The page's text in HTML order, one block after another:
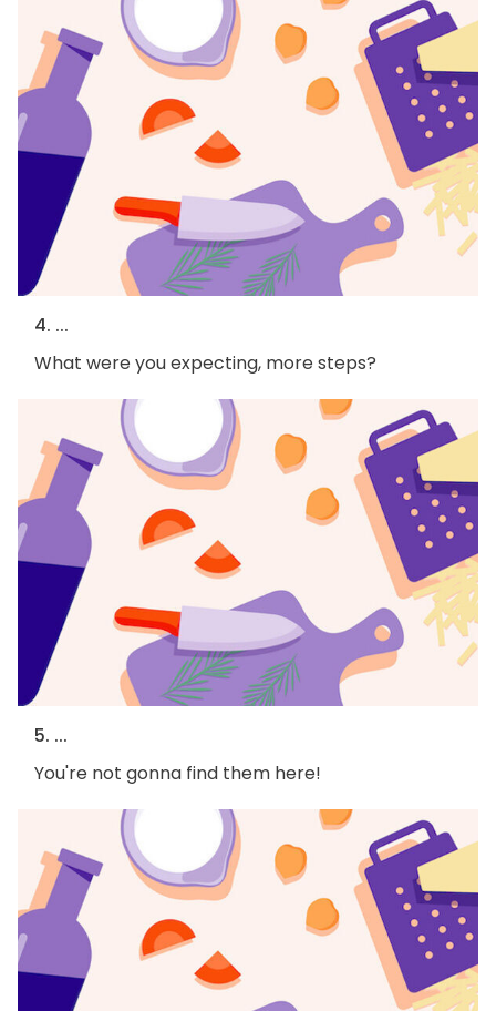
4. ...
What were you expecting, more steps?
5. ...
You're not gonna find them here!